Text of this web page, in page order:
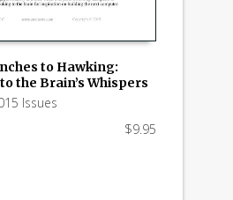
to Hawking:
the Brain’s Whispers
Issues
$9.95